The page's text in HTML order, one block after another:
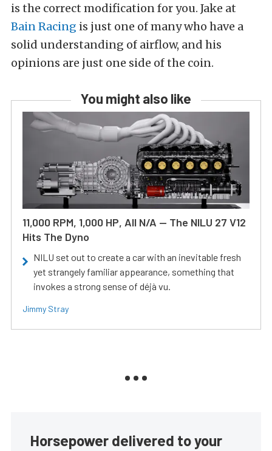
is the correct modification for you. Jake at
Bain Racing is just one of many who have a
solid understanding of airflow, and his
opinions are just one side of the coin.
You might also like
11,000 RPM, 1,000 HP, All N/A — The NILU 27 V12
Hits The Dyno
NILU set out to create a car with an inevitable fresh
yet strangely familiar appearance, something that
invokes a strong sense of déjà vu.
Jimmy Stray
Horsepower delivered to your